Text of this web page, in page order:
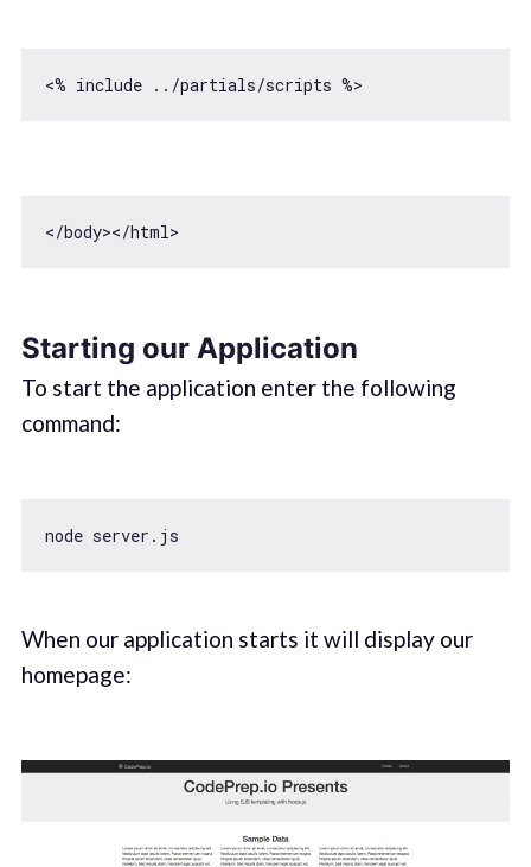
</body></
Starting our Application
To start the application enter the following
command:
When our application starts it will display our
homepage: